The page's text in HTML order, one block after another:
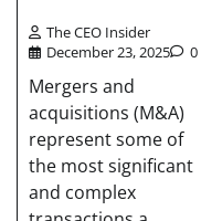
The CEO Insider
December 23, 2025
0
Mergers and
acquisitions (M&A)
represent some of
the most significant
and complex